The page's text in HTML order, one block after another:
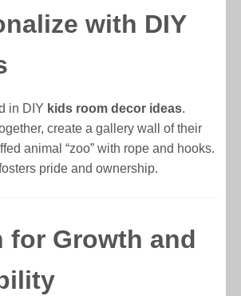
with DIY
in DIY kids room decor ideas.
create a gallery wall of their
animal “zoo” with rope and hooks.
pride and ownership.
for Growth and